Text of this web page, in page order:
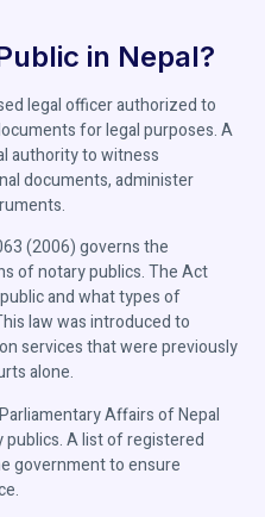
in Nepal?
legal officer authorized to
for legal purposes. A
authority to witness
documents, administer
(2006) governs the
of notary publics. The Act
and what types of
law was introduced to
services that were previously
alone.
Affairs of Nepal
A list of registered
government to ensure